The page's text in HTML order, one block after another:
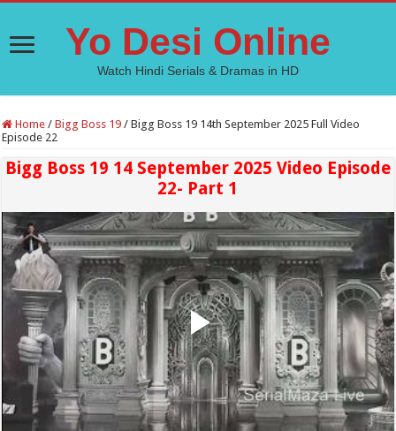
Yo Desi Online
Watch Hindi Serials & Dramas in HD
Home / Bigg Boss 19 / Bigg Boss 19 14th September 2025 Full Video
Episode 22
Bigg Boss 19 14 September 2025 Video Episode
22- Part 1